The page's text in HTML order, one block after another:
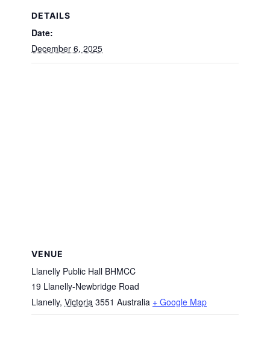
DETAILS
Date:
December 6, 2025
VENUE
Llanelly Public Hall BHMCC
19 Llanelly-Newbridge Road
Llanelly, Victoria 3551 Australia + Google Map